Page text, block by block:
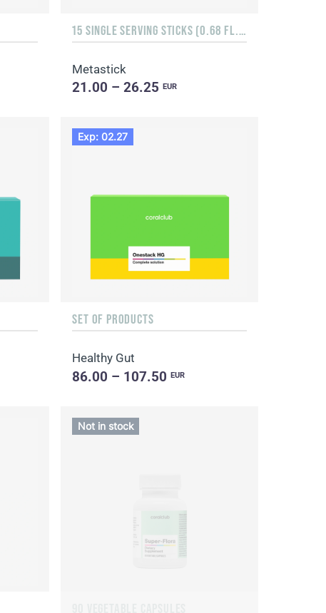
15 SINGLE SERVING STICKS (0.68 FL. OZ.)
Metastick
21.00 – 26.25EUR
Exp: 02.27
SET OF PRODUCTS
Healthy Gut
86.00 – 107.50EUR
Not in stock